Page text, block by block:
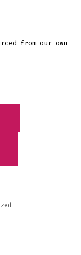
from our own